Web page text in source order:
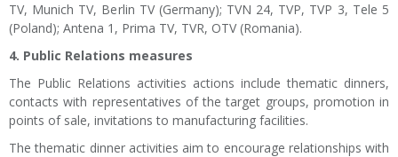
TV, Munich TV, Berlin TV (Germany); TVN 24, TVP, TVP 3, Tele 5
(Poland); Antena 1, Prima TV, TVR, OTV (Romania).
4. Public Relations measures
The Public Relations activities actions include thematic dinners,
contacts with representatives of the target groups, promotion in
points of sale, invitations to manufacturing facilities.
The thematic dinner activities aim to encourage relationships with